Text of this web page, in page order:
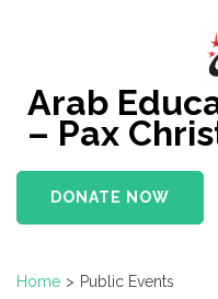
(Press
Enter)
Arab
– Pax
DONATE NOW
Home > Public Events